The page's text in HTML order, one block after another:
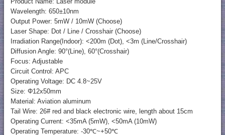
Wavelength: 650±10nm
Output Power: 5mW / 10mW (Choose)
Laser Shape: Dot / Line / Crosshair (Choose)
Irradiation Range(Indoor): <200m (Dot), <3m (Line/Crosshair)
Diffusion Angle: 90°(Line), 60°(Crosshair)
Focus: Adjustable
Circuit Control: APC
Operating Voltage: DC 4.8~25V
Size: Φ12x50mm
Material: Aviation aluminum
Tail Wire: 26# red and black electronic wire, length about 15cm
Operating Current: <35mA (5mW), <50mA (10mW)
Operating Temperature: -30℃~+50℃